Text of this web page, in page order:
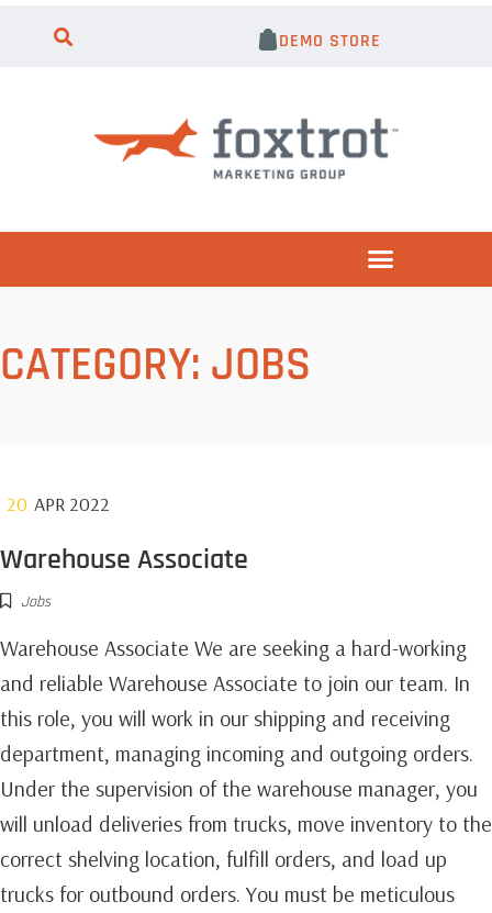
DEMO STORE
CATEGORY: JOBS
20 APR 2022
Warehouse Associate
Jobs
Warehouse Associate We are seeking a hard-working
and reliable Warehouse Associate to join our team. In
this role, you will work in our shipping and receiving
department, managing incoming and outgoing orders.
Under the supervision of the warehouse manager, you
will unload deliveries from trucks, move inventory to the
correct shelving location, fulfill orders, and load up
trucks for outbound orders. You must be meticulous